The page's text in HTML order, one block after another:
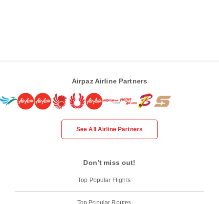
Airpaz Airline Partners
See All Airline Partners
Don’t miss out!
Top Popular Flights
Top Popular Routes